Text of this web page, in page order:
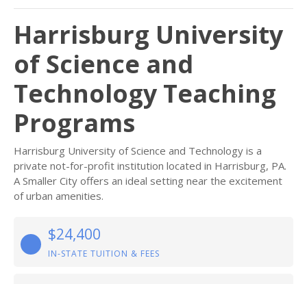
Harrisburg University
of Science and
Technology Teaching
Programs
Harrisburg University of Science and Technology is a
private not-for-profit institution located in Harrisburg, PA.
A Smaller City offers an ideal setting near the excitement
of urban amenities.
$24,400
IN-STATE TUITION & FEES